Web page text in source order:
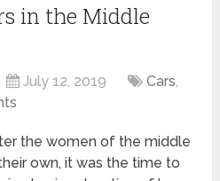
in the Middle
July 12, 2019 Cars,
the women of the middle
own, it was the time to